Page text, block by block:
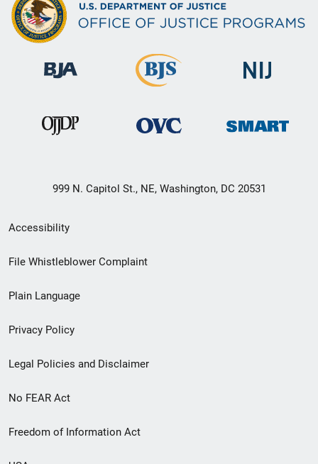
999 N. Capitol St., NE, Washington, DC 20531
Secondary
Footer
menu
Accessibility
File Whistleblower Complaint
Plain Language
Privacy Policy
Legal Policies and Disclaimer
No FEAR Act
Freedom of Information Act